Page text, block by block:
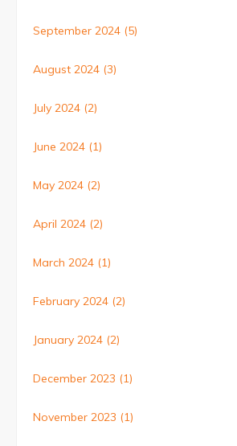
September 2024 (5)
August 2024 (3)
July 2024 (2)
June 2024 (1)
May 2024 (2)
April 2024 (2)
March 2024 (1)
February 2024 (2)
January 2024 (2)
December 2023 (1)
November 2023 (1)